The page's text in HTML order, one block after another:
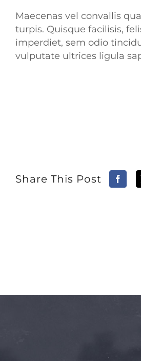
Maecenas vel convallis
turpis. Quisque facilisis,
imperdiet, sem odio
vulputate ultrices ligula
Share This Post